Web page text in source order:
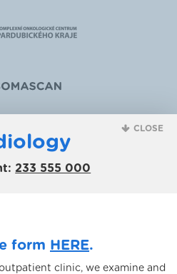
CLOSE
233 555 000
form HERE.
clinic, we examine and